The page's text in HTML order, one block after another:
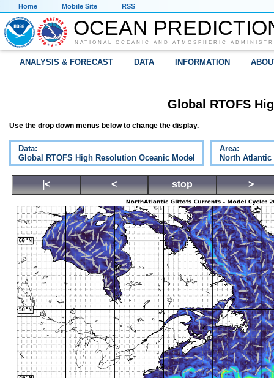
Home Mobile Site RSS
OCEAN
NATIONAL OCEANIC AND ATMOSPHERIC
ANALYSIS & FORECAST DATA INFORMATION
Global RTOFS
Use the drop down menus below to change the display.
Data:
Global RTOFS High Resolution Oceanic Model
Area:
North Atlantic
|< < stop >